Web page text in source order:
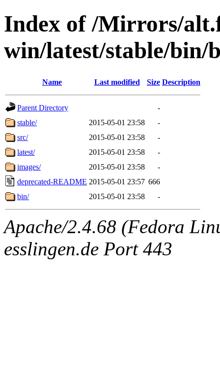
Index of /Mirrors/
win/latest/stable/bin/
Name Last modified Size Description
Parent Directory
-
stable/
2015-05-01 23:58
-
src/
2015-05-01 23:58
-
latest/
2015-05-01 23:58
-
images/
2015-05-01 23:58
-
deprecated-README 2015-05-01 23:57 666
bin/
2015-05-01 23:58 -
Apache/2.4.68 (Fedora
esslingen.de Port 443